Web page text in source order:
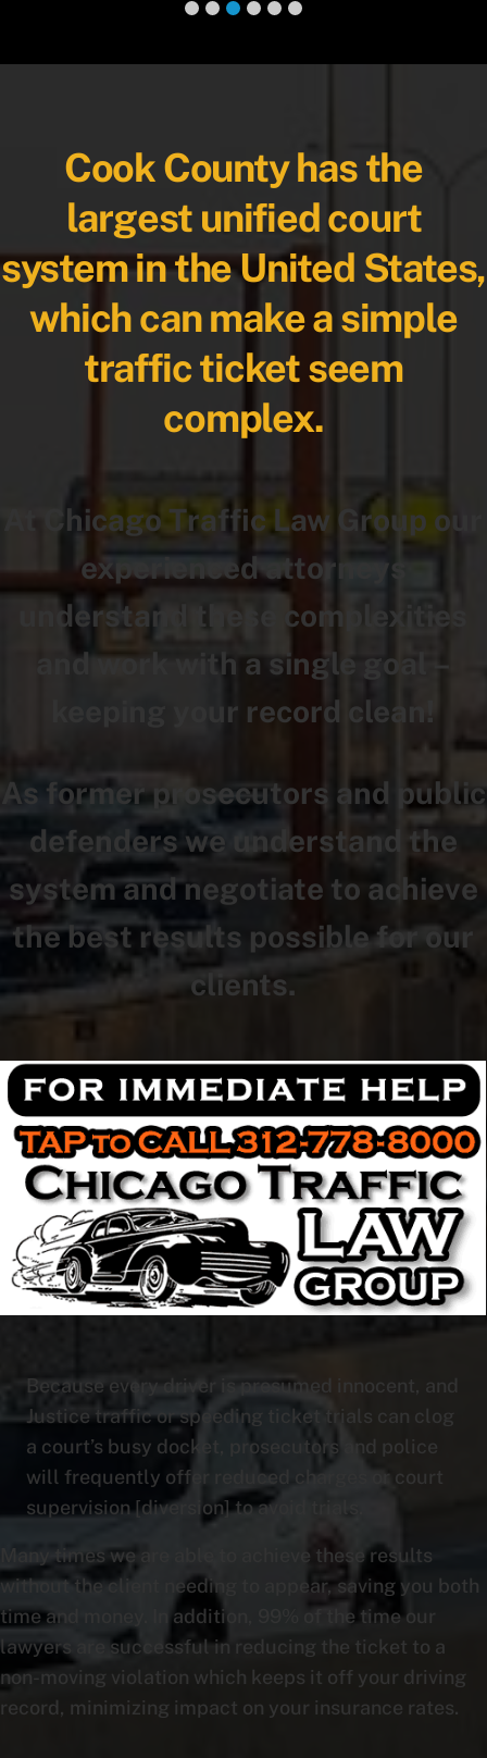
Cook County has the
largest unified court
system in the United States,
which can make a simple
traffic ticket seem
complex.
At Chicago Traffic Law Group our
experienced attorneys
understand these complexities
and work with a single goal –
keeping your record clean!
As former prosecutors and public
defenders we understand the
system and negotiate to achieve
the best results possible for our
clients.
Because every driver is presumed innocent, and
Justice traffic or speeding ticket trials can clog
a court’s busy docket, prosecutors and police
will frequently offer reduced charges or court
supervision [diversion] to avoid trials.
Many times we are able to achieve these results
without the client needing to appear, saving you both
time and money. In addition, 99% of the time our
lawyers are successful in reducing the ticket to a
non-moving violation which keeps it off your driving
record, minimizing impact on your insurance rates.